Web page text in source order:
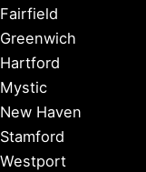
Fairfield
Greenwich
Hartford
Mystic
New Haven
Stamford
Westport